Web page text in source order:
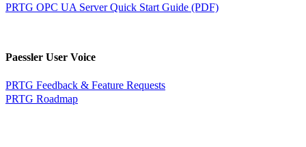
PRTG OPC UA Server Quick Start Guide (PDF)
Paessler User Voice
PRTG Feedback & Feature Requests
PRTG Roadmap